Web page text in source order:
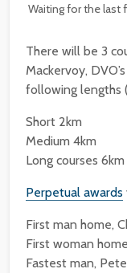
Waiting for the last
There will be 3
Mackervoy,
following lengths
Short 2km
Medium 4km
Long courses 6km
Perpetual awards
First man home,
First woman
Fastest man,